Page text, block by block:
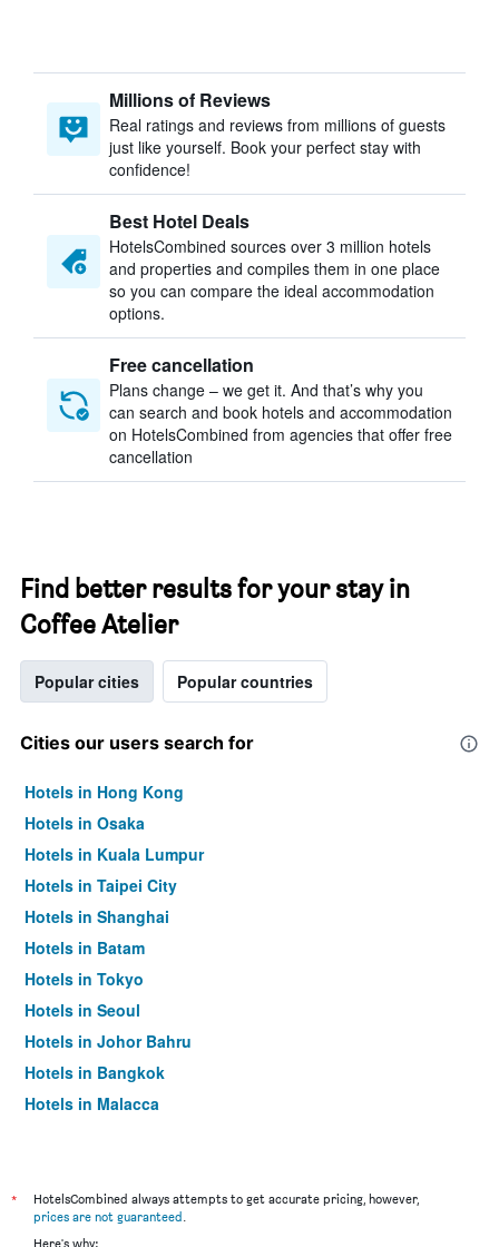
Millions of Reviews
Real ratings and reviews from millions of guests
just like yourself. Book your perfect stay with
confidence!
Best Hotel Deals
HotelsCombined sources over 3 million hotels
and properties and compiles them in one place
so you can compare the ideal accommodation
options.
Free cancellation
Plans change – we get it. And that’s why you
can search and book hotels and accommodation
on HotelsCombined from agencies that offer free
cancellation
Find better results for your stay in
Coffee Atelier
Popular cities Popular countries
Cities our users search for
Hotels in Hong Kong
Hotels in Osaka
Hotels in Kuala Lumpur
Hotels in Taipei City
Hotels in Shanghai
Hotels in Batam
Hotels in Tokyo
Hotels in Seoul
Hotels in Johor Bahru
Hotels in Bangkok
Hotels in Malacca
*
HotelsCombined always attempts to get accurate pricing, however,
prices are not guaranteed.
Here's why: